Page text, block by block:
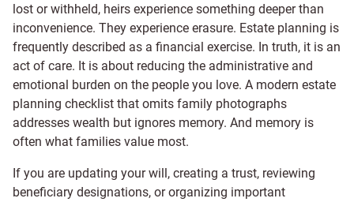
lost or withheld, heirs experience something deeper than
inconvenience. They experience erasure. Estate planning is
frequently described as a financial exercise. In truth, it is an
act of care. It is about reducing the administrative and
emotional burden on the people you love. A modern estate
planning checklist that omits family photographs
addresses wealth but ignores memory. And memory is
often what families value most.
If you are updating your will, creating a trust, reviewing
beneficiary designations, or organizing important